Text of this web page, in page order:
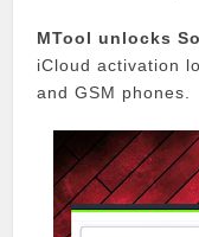
MTool unlocks
iCloud activation
and GSM phones.